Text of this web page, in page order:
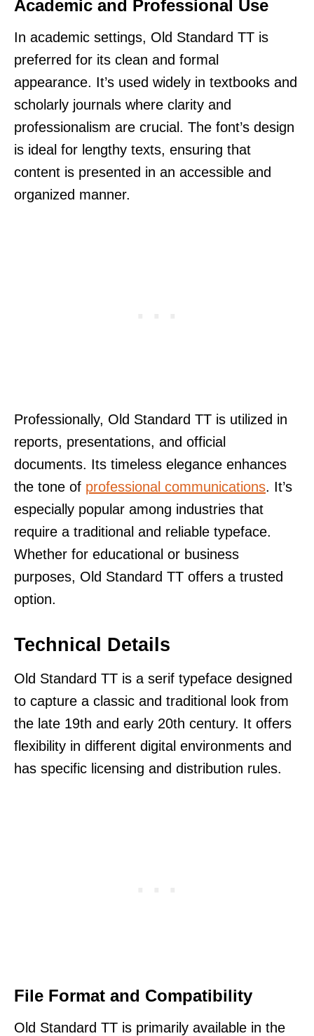
Academic and Professional Use
In academic settings, Old Standard TT is
preferred for its clean and formal
appearance. It’s used widely in textbooks and
scholarly journals where clarity and
professionalism are crucial. The font’s design
is ideal for lengthy texts, ensuring that
content is presented in an accessible and
organized manner.
Professionally, Old Standard TT is utilized in
reports, presentations, and official
documents. Its timeless elegance enhances
the tone of professional communications. It’s
especially popular among industries that
require a traditional and reliable typeface.
Whether for educational or business
purposes, Old Standard TT offers a trusted
option.
Technical Details
Old Standard TT is a serif typeface designed
to capture a classic and traditional look from
the late 19th and early 20th century. It offers
flexibility in different digital environments and
has specific licensing and distribution rules.
File Format and Compatibility
Old Standard TT is primarily available in the